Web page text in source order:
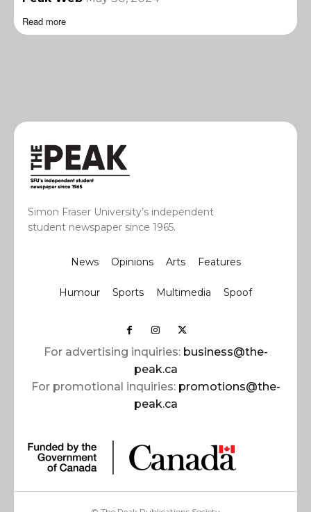
Read more
Simon Fraser University’s independent
student newspaper since 1965.
News Opinions Arts Features
Humour Sports Multimedia Spoof
For advertising inquiries: business@the-
peak.ca
For promotional inquiries: promotions@the-
peak.ca